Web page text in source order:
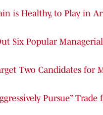
is Healthy, to Play in
Six Popular
Two Candidates for
Pursue”